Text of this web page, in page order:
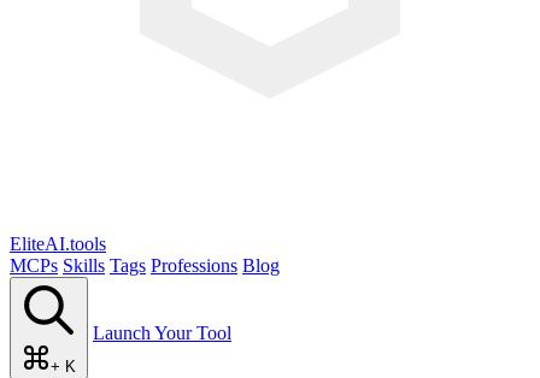
EliteAI.tools
MCPs Skills Tags Professions Blog
+ K
Launch Your Tool